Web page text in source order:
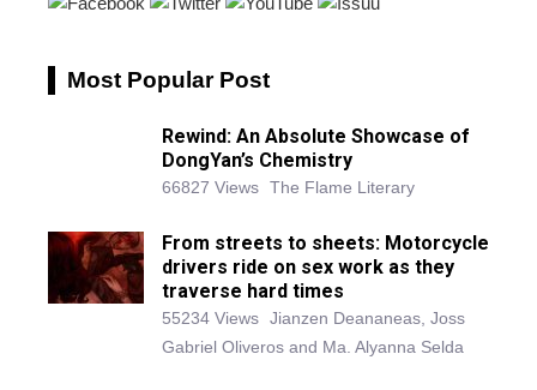
Most Popular Post
Rewind: An Absolute Showcase of
DongYan’s Chemistry
66827 Views The Flame Literary
From streets to sheets: Motorcycle
drivers ride on sex work as they
traverse hard times
55234 Views Jianzen Deananeas, Joss
Gabriel Oliveros and Ma. Alyanna Selda